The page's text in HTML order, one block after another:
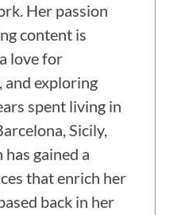
Her passion
content is
love for
and exploring
spent living in
Sicily,
has gained a
that enrich her
back in her